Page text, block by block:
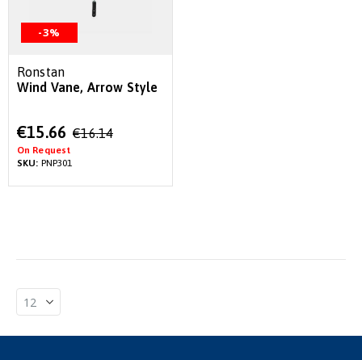
-3%
Ronstan
Wind Vane, Arrow Style
Special
Price
€15.66 €16.14
On Request
SKU: PNP301